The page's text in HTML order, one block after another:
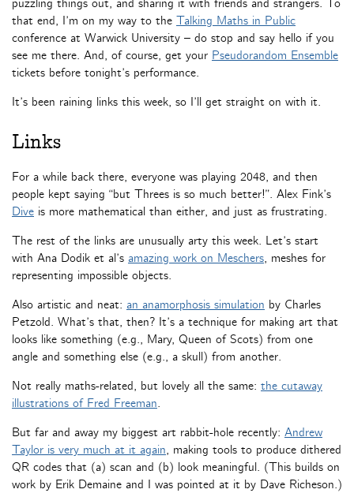
puzzling things out, and sharing it with friends and strangers. To
that end, I’m on my way to the Talking Maths in Public
conference at Warwick University – do stop and say hello if you
see me there. And, of course, get your Pseudorandom Ensemble
tickets before tonight’s performance.
It’s been raining links this week, so I’ll get straight on with it.
Links
For a while back there, everyone was playing 2048, and then
people kept saying “but Threes is so much better!”. Alex Fink’s
Dive is more mathematical than either, and just as frustrating.
The rest of the links are unusually arty this week. Let’s start
with Ana Dodik et al’s amazing work on Meschers, meshes for
representing impossible objects.
Also artistic and neat: an anamorphosis simulation by Charles
Petzold. What’s that, then? It’s a technique for making art that
looks like something (e.g., Mary, Queen of Scots) from one
angle and something else (e.g., a skull) from another.
Not really maths-related, but lovely all the same: the cutaway
illustrations of Fred Freeman.
But far and away my biggest art rabbit-hole recently: Andrew
Taylor is very much at it again, making tools to produce dithered
QR codes that (a) scan and (b) look meaningful. (This builds on
work by Erik Demaine and I was pointed at it by Dave Richeson.)